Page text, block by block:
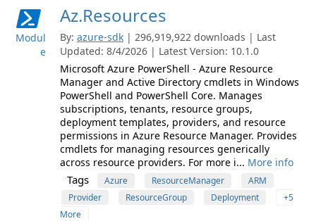
Modul
e
Az.Resources
By: azure-sdk | 296,919,922 downloads | Last
Updated: 8/4/2026 | Latest Version: 10.1.0
Microsoft Azure PowerShell - Azure Resource
Manager and Active Directory cmdlets in Windows
PowerShell and PowerShell Core. Manages
subscriptions, tenants, resource groups,
deployment templates, providers, and resource
permissions in Azure Resource Manager. Provides
cmdlets for managing resources generically
across resource providers. For more i... More info
Tags Azure ResourceManager
ARM
Provider
ResourceGroup Deployment
+5
More